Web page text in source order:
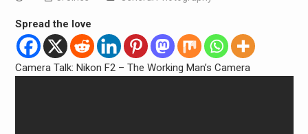
Spread the love
Camera Talk: Nikon F2 – The Working Man’s Camera